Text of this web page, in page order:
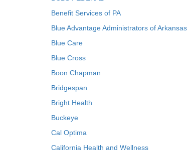
Benefit Services of PA
Blue Advantage Administrators of Arkansas
Blue Care
Blue Cross
Boon Chapman
Bridgespan
Bright Health
Buckeye
Cal Optima
California Health and Wellness